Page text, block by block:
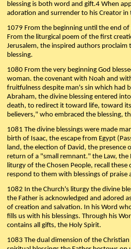
blessing is both word and gift.4 When
adoration and surrender to his Creator in
1079 From the beginning until the end
From the liturgical poem of the first
Jerusalem, the inspired authors
blessing.
1080 From the very beginning God
woman. the covenant with Noah and
fruitfulness despite man's sin which had
Abraham, the divine blessing entered
death, to redirect it toward life, toward
believers," who embraced the blessing,
1081 The divine blessings were made
birth of Isaac, the escape from Egypt
land, the election of David, the presence
return of a "small remnant." the Law,
liturgy of the Chosen People, recall
respond to them with blessings of praise
1082 In the Church's liturgy the divine
the Father is acknowledged and adored
of creation and salvation. In his Word
fills us with his blessings. Through his
contains all gifts, the Holy Spirit.
1083 The dual dimension of the